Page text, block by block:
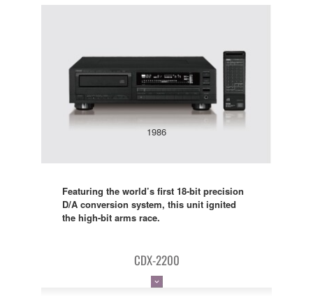
1986
Featuring the world’s first 18-bit precision
D/A conversion system, this unit ignited
the high-bit arms race.
CDX-2200